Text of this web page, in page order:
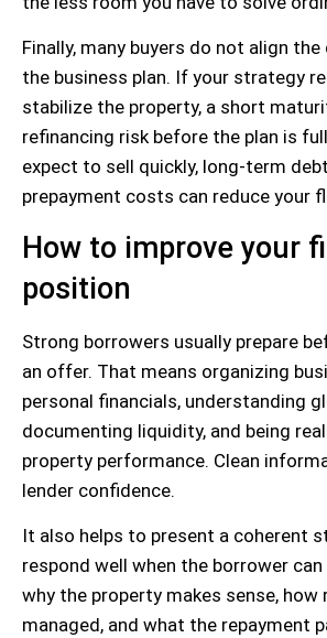
Finally, many buyers do not align
the business plan. If your strategy
stabilize the property, a short
refinancing risk before the plan is
expect to sell quickly, long-term
prepayment costs can reduce your
How to improve your
position
Strong borrowers usually prepare
an offer. That means organizing
personal financials, understanding
documenting liquidity, and being
property performance. Clean
lender confidence.
It also helps to present a coherent
respond well when the borrower can
why the property makes sense, how
managed, and what the repayment